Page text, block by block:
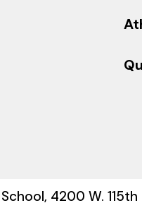
4200 W.